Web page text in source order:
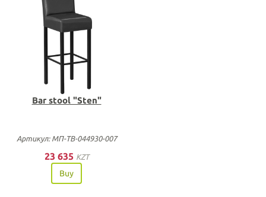
Bar stool "Sten"
Артикул: МП-ТВ-044930-007
23 635 KZT
Buy